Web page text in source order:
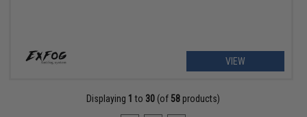
VIEW
Displaying 1 to 30 (of 58 products)